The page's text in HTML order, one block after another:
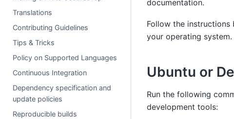
Translations
Contributing Guidelines
Tips & Tricks
Policy on Supported Languages
Continuous Integration
Dependency specification and
update policies
Reproducible builds
documentation.
Follow the
your operating system.
Ubuntu or
Run the following
development tools: